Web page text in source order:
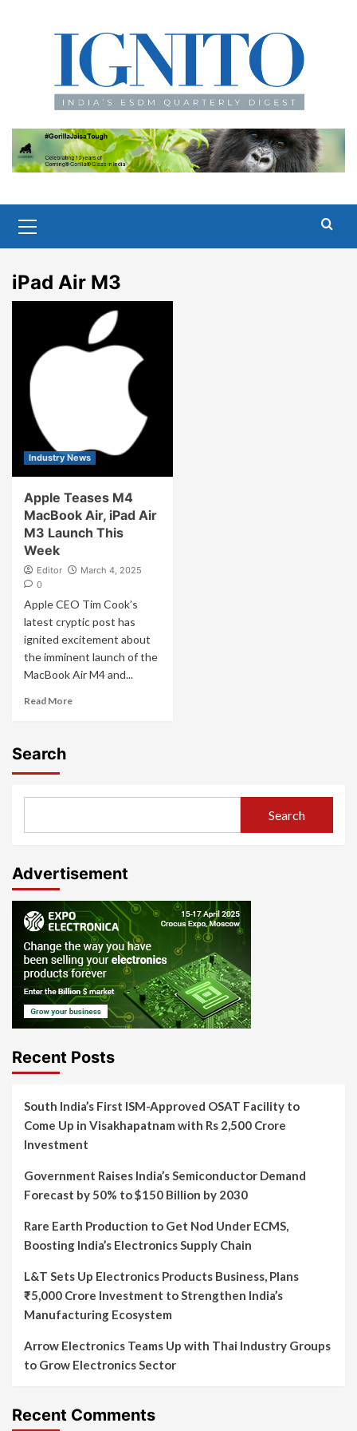
Menu
iPad Air M3
Industry News
Apple Teases M4
MacBook Air, iPad Air
M3 Launch This
Week
Editor
March 4, 2025
0
Apple CEO Tim Cook’s
latest cryptic post has
ignited excitement about
the imminent launch of the
MacBook Air M4 and...
Read More
Search
Search
Advertisement
Recent Posts
South India’s First ISM-Approved OSAT Facility to
Come Up in Visakhapatnam with Rs 2,500 Crore
Investment
Government Raises India’s Semiconductor Demand
Forecast by 50% to $150 Billion by 2030
Rare Earth Production to Get Nod Under ECMS,
Boosting India’s Electronics Supply Chain
L&T Sets Up Electronics Products Business, Plans
₹5,000 Crore Investment to Strengthen India’s
Manufacturing Ecosystem
Arrow Electronics Teams Up with Thai Industry Groups
to Grow Electronics Sector
Recent Comments